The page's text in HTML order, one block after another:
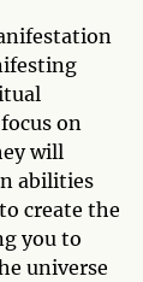
on
will
abilities
create the
you to
universe